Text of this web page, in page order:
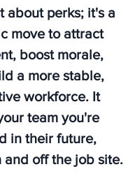
about perks; it's a
move to attract
boost morale,
a more stable,
workforce. It
team you're
in their future,
and off the job site.